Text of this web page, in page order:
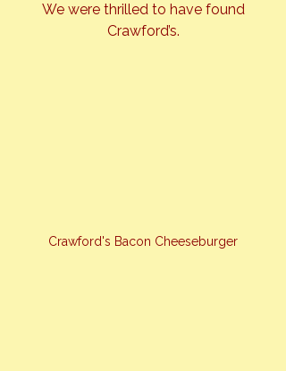
We were thrilled to have found
Crawford’s.
Crawford's Bacon Cheeseburger